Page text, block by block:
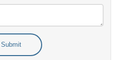
Submit